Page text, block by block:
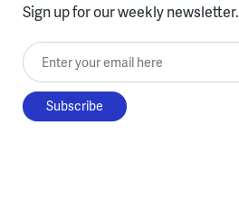
Sign up for our weekly newsletter.
Enter your email here